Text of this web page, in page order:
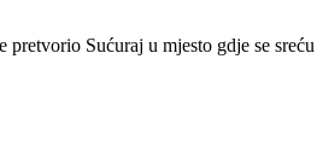
Sućuraj u mjesto gdje se